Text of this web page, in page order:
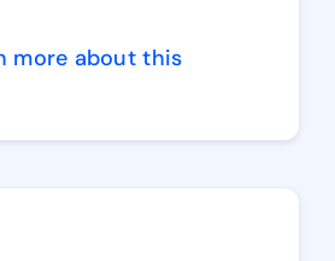
more about this